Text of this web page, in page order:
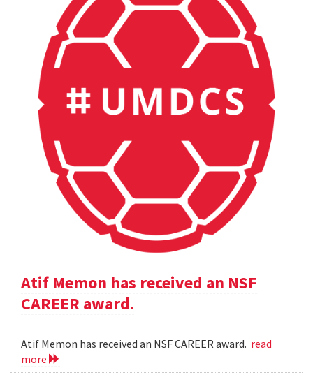
Atif Memon has received an NSF
CAREER award.
Atif Memon has received an NSF CAREER award. read
more